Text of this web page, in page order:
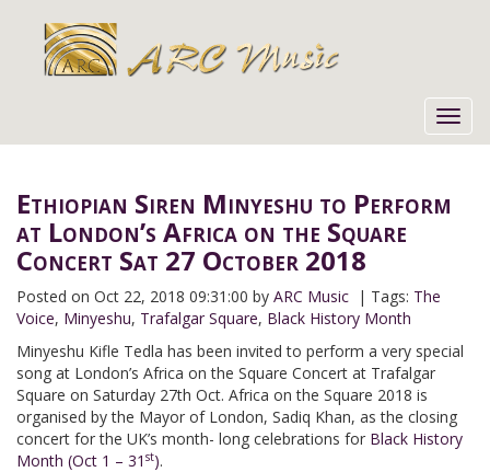
Ethiopian Siren Minyeshu to Perform
at London’s Africa on the Square
Concert Sat 27 October 2018
Posted on Oct 22, 2018 09:31:00 by ARC Music | Tags: The
Voice, Minyeshu, Trafalgar Square, Black History Month
Minyeshu Kifle Tedla has been invited to perform a very special
song at London’s Africa on the Square Concert at Trafalgar
Square on Saturday 27th Oct. Africa on the Square 2018 is
organised by the Mayor of London, Sadiq Khan, as the closing
concert for the UK’s month- long celebrations for Black History
Month (Oct 1 – 31 st).